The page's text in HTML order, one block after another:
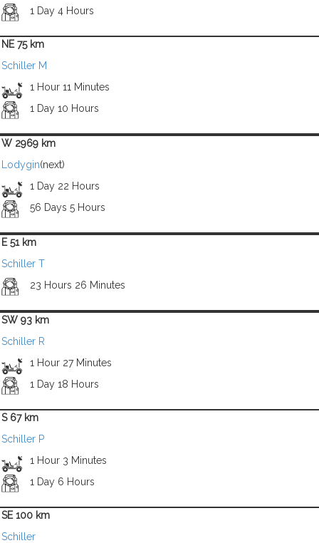
1 Day 4 Hours
NE 75 km
Schiller M
1 Hour 11 Minutes
1 Day 10 Hours
W 2969 km
Lodygin(next)
1 Day 22 Hours
56 Days 5 Hours
E 51 km
Schiller T
23 Hours 26 Minutes
SW 93 km
Schiller R
1 Hour 27 Minutes
1 Day 18 Hours
S 67 km
Schiller P
1 Hour 3 Minutes
1 Day 6 Hours
SE 100 km
Schiller